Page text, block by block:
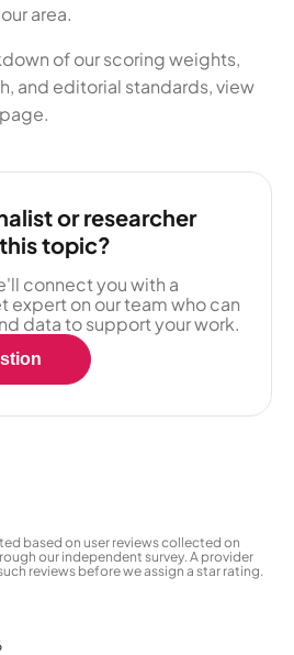
area.
of our scoring weights,
and editorial standards, view
page.
or researcher
topic?
connect you with a
expert on our team who can
data to support your work.
based on user reviews collected on
our independent survey. A provider
reviews before we assign a star rating.